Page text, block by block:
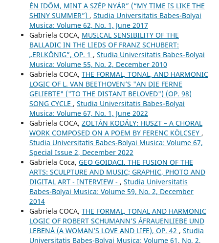
ÉN IDŐM, MINT A SZÉP NYÁR” (“MY TIME IS LIKE THE
SHINY SUMMER”) , Studia Universitatis Babes-Bolyai
Musica: Volume 62, No. 1, June 2017
Gabriela COCA, MUSICAL SENSIBILITY OF THE
BALLADIC IN THE LIEDS OF FRANZ SCHUBERT:
„ERLKÖNIG”, OP. 1 , Studia Universitatis Babes-Bolyai
Musica: Volume 55, No. 2, December 2010
Gabriela COCA, THE FORMAL, TONAL, AND HARMONIC
LOGIC OF L. VAN BEETHOVEN’S "AN DIE FERNE
GELIEBTE" ("TO THE DISTANT BELOVED") (OP. 98)
SONG CYCLE , Studia Universitatis Babes-Bolyai
Musica: Volume 67, No. 1, June 2022
Gabriela COCA, ZOLTÁN KODÁLY: HUSZT – A CHORAL
WORK COMPOSED ON A POEM BY FERENC KÖLCSEY ,
Studia Universitatis Babes-Bolyai Musica: Volume 67,
Special Issue 2, December 2022
Gabriela Coca, GEO GOIDACI. THE FUSION OF THE
ARTS: SCULPTURE AND MUSIC; GRAPHIC, PHOTO AND
DIGITAL ART - INTERVIEW - , Studia Universitatis
Babes-Bolyai Musica: Volume 59, No. 2, December
2014
Gabriela COCA, THE FORMAL, TONAL AND HARMONIC
LOGIC OF ROBERT SCHUMANN’S ÁFRAUENLIEBE UND
LEBENÁ (A WOMAN’S LOVE AND LIFE), OP. 42 , Studia
Universitatis Babes-Bolyai Musica: Volume 61, No. 2,